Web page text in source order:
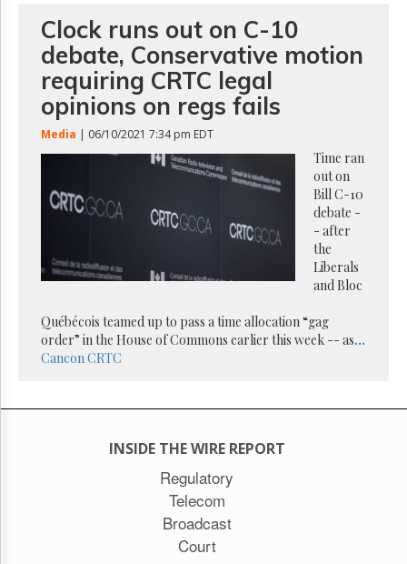
Login
Free
Trial
Clock runs out on C-10
debate, Conservative motion
requiring CRTC legal
opinions on regs fails
Media | 06/10/2021 7:34 pm EDT
Time ran
out on
Bill C-10
debate -
- after
the
Liberals
and Bloc
Québécois teamed up to pass a time allocation “gag
order” in the House of Commons earlier this week -- as...
Cancon CRTC
INSIDE THE WIRE REPORT
Regulatory
Telecom
Broadcast
Court